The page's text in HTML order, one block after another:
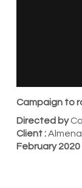
Campaign to
Directed by
Client :
February 2020